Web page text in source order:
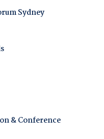
Sydney
& Conference